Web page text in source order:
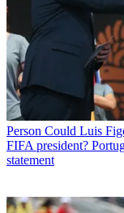
Person Could Luis
FIFA president?
statement